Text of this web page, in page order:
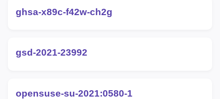
ghsa-x89c-f42w-ch2g
gsd-2021-23992
opensuse-su-2021:0580-1